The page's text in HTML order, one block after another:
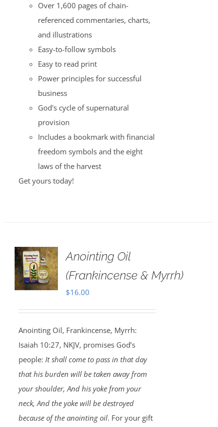
Over 1,600 pages of chain-
referenced commentaries, charts,
and illustrations
Easy-to-follow symbols
Easy to read print
Power principles for successful
business
God's cycle of supernatural
provision
Includes a bookmark with financial
freedom symbols and the eight
laws of the harvest
Get yours today!
Anointing Oil
(Frankincense & Myrrh)
$16.00
Anointing Oil, Frankincense, Myrrh:
Isaiah 10:27, NKJV, promises God’s
people: It shall come to pass in that day
that his burden will be taken away from
your shoulder, And his yoke from your
neck, And the yoke will be destroyed
because of the anointing oil. For your gift